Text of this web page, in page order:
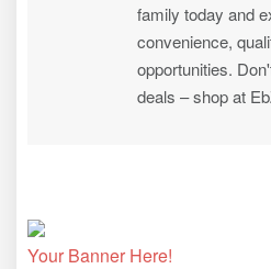
family today and
convenience,
opportunities.
deals – shop at
Your Banner Here!